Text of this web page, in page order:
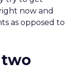
now and
as opposed to